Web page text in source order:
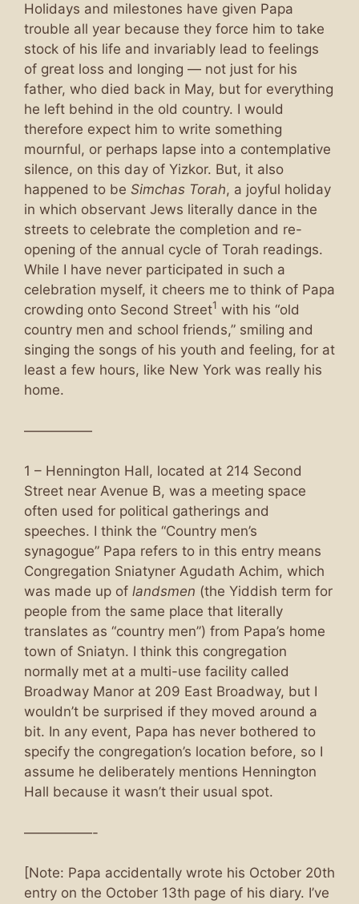
Holidays and milestones have given Papa
trouble all year because they force him to take
stock of his life and invariably lead to feelings
of great loss and longing — not just for his
father, who died back in May, but for everything
he left behind in the old country. I would
therefore expect him to write something
mournful, or perhaps lapse into a contemplative
silence, on this day of Yizkor. But, it also
happened to be Simchas Torah, a joyful holiday
in which observant Jews literally dance in the
streets to celebrate the completion and re-
opening of the annual cycle of Torah readings.
While I have never participated in such a
celebration myself, it cheers me to think of Papa
crowding onto Second Street1 with his “old
country men and school friends,” smiling and
singing the songs of his youth and feeling, for at
least a few hours, like New York was really his
home.
—————
1 – Hennington Hall, located at 214 Second
Street near Avenue B, was a meeting space
often used for political gatherings and
speeches. I think the “Country men’s
synagogue” Papa refers to in this entry means
Congregation Sniatyner Agudath Achim, which
was made up of landsmen (the Yiddish term for
people from the same place that literally
translates as “country men”) from Papa’s home
town of Sniatyn. I think this congregation
normally met at a multi-use facility called
Broadway Manor at 209 East Broadway, but I
wouldn’t be surprised if they moved around a
bit. In any event, Papa has never bothered to
specify the congregation’s location before, so I
assume he deliberately mentions Hennington
Hall because it wasn’t their usual spot.
—————-
[Note: Papa accidentally wrote his October 20th
entry on the October 13th page of his diary. I’ve